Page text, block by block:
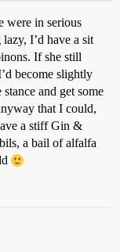
were in serious
I’d have a sit
If she still
become slightly
and get some
that I could,
a stiff Gin &
a bail of alfalfa